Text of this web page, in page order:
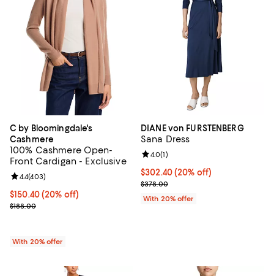
C by Bloomingdale's
Cashmere
100% Cashmere Open-
Front Cardigan - Exclusive
Current price $150.40; 20% off; undefined;
$150.40(20% off)
; Previous price $188.00;
$188.00
Review rating: 4.4 out of 5; 403 reviews;
4.4(403)
With 20% offer
DIANE von FURSTENBERG
Sana Dress
Current price $302.40; 20% off;
$302.40(20% off)
; Previous price $378.00;
$378.00
Review rating: 4.0 out of 5; 1
4.0(1)
With 20% offer